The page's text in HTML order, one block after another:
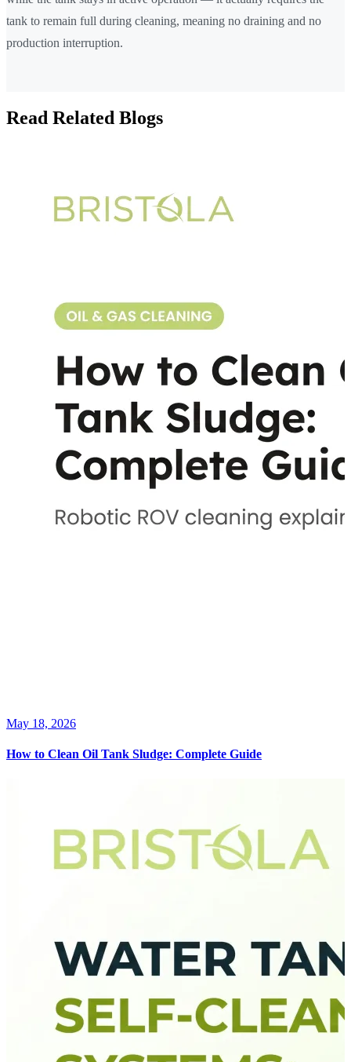
tank to remain full during cleaning, meaning no draining and no
production interruption.
Read Related Blogs
May 18, 2026
How to Clean Oil Tank Sludge: Complete Guide